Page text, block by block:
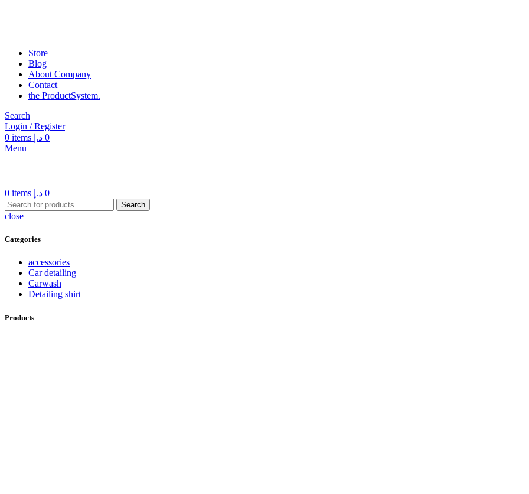
Store
Blog
About Company
Contact
the Product­System.
Search
Login / Register
0 items 0 د.إ
Menu
0 items 0 د.إ
Search
close
Categories
accessories
Car detailing
Carwash
Detailing shirt
Products